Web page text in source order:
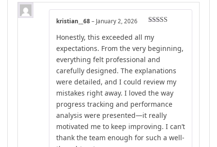
out of 5
kristian__68 – January 2, 2026
Honestly, this exceeded all my
expectations. From the very beginning,
everything felt professional and
carefully designed. The explanations
were detailed, and I could review my
mistakes right away. I loved the way
progress tracking and performance
analysis were presented—it really
motivated me to keep improving. I can’t
thank the team enough for such a well-